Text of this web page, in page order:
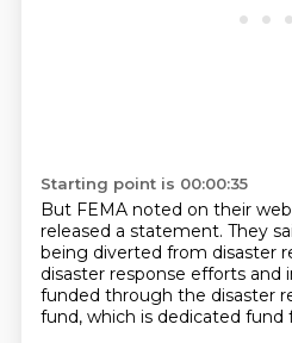
Starting point is 00:00:35
But FEMA noted on their
released a statement. They
being diverted from disaster
disaster response efforts and
funded through the disaster
fund, which is dedicated fund